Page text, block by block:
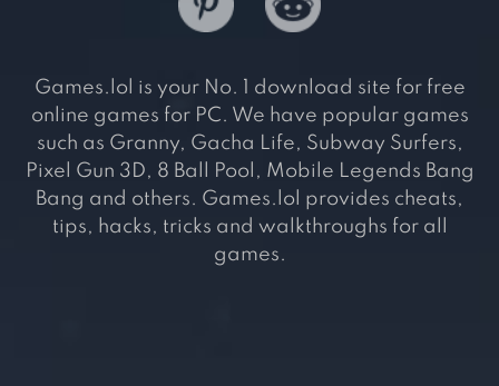
Games.lol is your No. 1 download site for free
online games for PC. We have popular games
such as Granny, Gacha Life, Subway Surfers,
Pixel Gun 3D, 8 Ball Pool, Mobile Legends Bang
Bang and others. Games.lol provides cheats,
tips, hacks, tricks and walkthroughs for all
games.